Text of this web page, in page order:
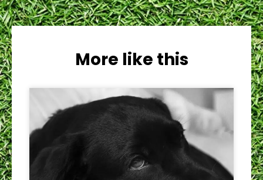
More like this